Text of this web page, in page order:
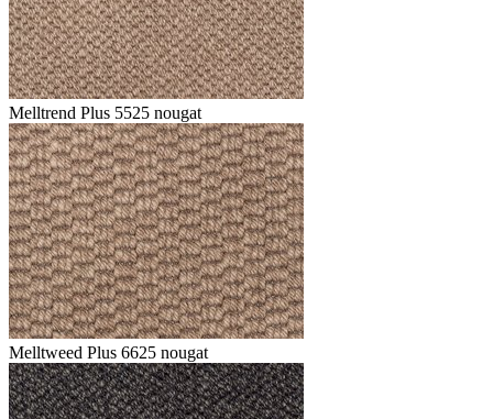
Melltrend Plus 5525 nougat
Melltweed Plus 6625 nougat